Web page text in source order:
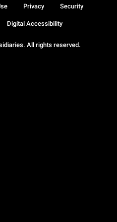
All rights reserved.
Privacy Security
Digital Accessibility